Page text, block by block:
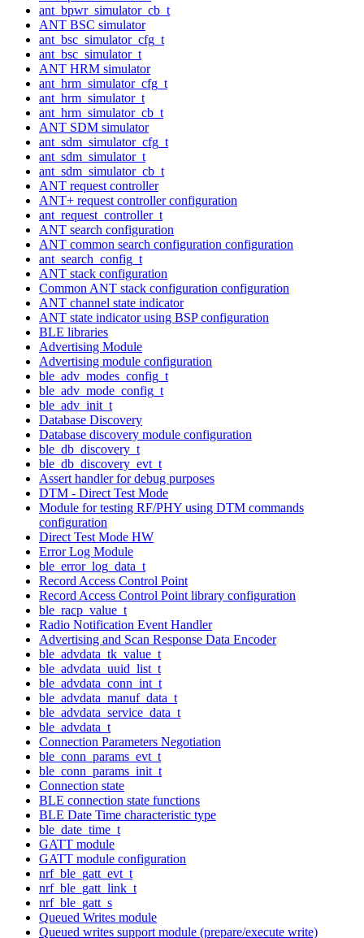
ant_bpwr_simulator_cb_t
ANT BSC simulator
ant_bsc_simulator_cfg_t
ant_bsc_simulator_t
ANT HRM simulator
ant_hrm_simulator_cfg_t
ant_hrm_simulator_t
ant_hrm_simulator_cb_t
ANT SDM simulator
ant_sdm_simulator_cfg_t
ant_sdm_simulator_t
ant_sdm_simulator_cb_t
ANT request controller
ANT+ request controller configuration
ant_request_controller_t
ANT search configuration
ANT common search configuration configuration
ant_search_config_t
ANT stack configuration
Common ANT stack configuration configuration
ANT channel state indicator
ANT state indicator using BSP configuration
BLE libraries
Advertising Module
Advertising module configuration
ble_adv_modes_config_t
ble_adv_mode_config_t
ble_adv_init_t
Database Discovery
Database discovery module configuration
ble_db_discovery_t
ble_db_discovery_evt_t
Assert handler for debug purposes
DTM - Direct Test Mode
Module for testing RF/PHY using DTM commands
configuration
Direct Test Mode HW
Error Log Module
ble_error_log_data_t
Record Access Control Point
Record Access Control Point library configuration
ble_racp_value_t
Radio Notification Event Handler
Advertising and Scan Response Data Encoder
ble_advdata_tk_value_t
ble_advdata_uuid_list_t
ble_advdata_conn_int_t
ble_advdata_manuf_data_t
ble_advdata_service_data_t
ble_advdata_t
Connection Parameters Negotiation
ble_conn_params_evt_t
ble_conn_params_init_t
Connection state
BLE connection state functions
BLE Date Time characteristic type
ble_date_time_t
GATT module
GATT module configuration
nrf_ble_gatt_evt_t
nrf_ble_gatt_link_t
nrf_ble_gatt_s
Queued Writes module
Queued writes support module (prepare/execute write)